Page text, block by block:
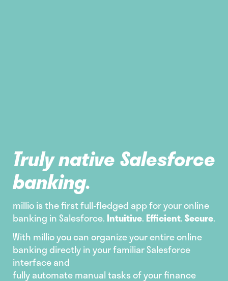
Truly native Salesforce
banking.
millio is the first full-fledged app for your online
banking in Salesforce. Intuitive. Efficient.Secure.
With millio you can organize your entire online
banking directly in your familiar Salesforce
interface and
fully automate manual tasks of your finance